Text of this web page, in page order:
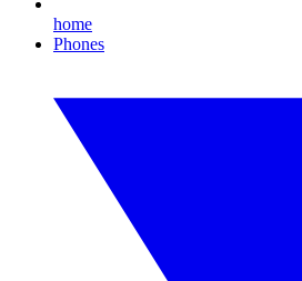
home
Phones